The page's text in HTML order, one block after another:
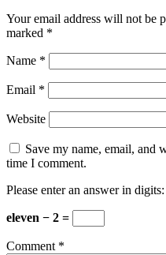
Your email address will not be
marked *
Name *
Email *
Website
Save my name, email, and
time I comment.
Please enter an answer in digits:
eleven − 2 =
Comment *